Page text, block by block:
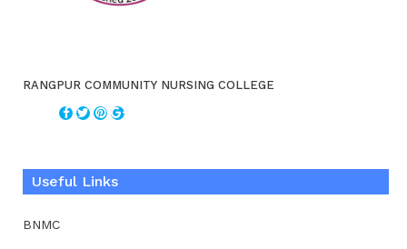
RANGPUR COMMUNITY NURSING COLLEGE
Useful Links
BNMC